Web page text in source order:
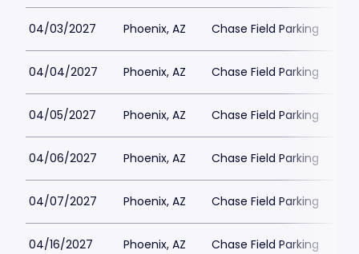
04/03/2027 Phoenix, AZ Chase Field Parking
04/04/2027 Phoenix, AZ Chase Field Parking
04/05/2027 Phoenix, AZ Chase Field Parking
04/06/2027 Phoenix, AZ Chase Field Parking
04/07/2027 Phoenix, AZ Chase Field Parking
04/16/2027 Phoenix, AZ Chase Field Parking